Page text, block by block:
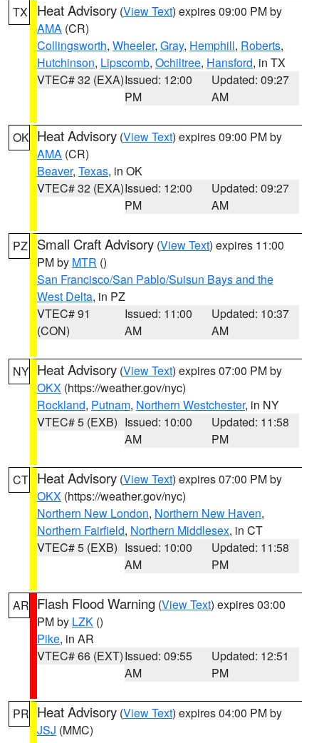
TX Heat Advisory (View Text) expires 09:00 PM by
AMA (CR)
Collingsworth, Wheeler, Gray, Hemphill, Roberts,
Hutchinson, Lipscomb, Ochiltree, Hansford, in TX
VTEC# 32 (EXA)Issued: 12:00
PM
Updated: 09:27
AM
OK Heat Advisory (View Text) expires 09:00 PM by
AMA (CR)
Beaver, Texas, in OK
VTEC# 32 (EXA)Issued: 12:00
PM
Updated: 09:27
AM
PZ Small Craft Advisory (View Text) expires 11:00
PM by MTR ()
San Francisco/San Pablo/Suisun Bays and the
West Delta, in PZ
VTEC# 91
(CON)
Issued: 11:00
AM
Updated: 10:37
AM
NY Heat Advisory (View Text) expires 07:00 PM by
OKX (https://weather.gov/nyc)
Rockland, Putnam, Northern Westchester, in NY
VTEC# 5 (EXB) Issued: 10:00
AM
Updated: 11:58
PM
CT Heat Advisory (View Text) expires 07:00 PM by
OKX (https://weather.gov/nyc)
Northern New London, Northern New Haven,
Northern Fairfield, Northern Middlesex, in CT
VTEC# 5 (EXB) Issued: 10:00
AM
Updated: 11:58
PM
AR Flash Flood Warning (View Text) expires 03:00
PM by LZK ()
Pike, in AR
VTEC# 66 (EXT)Issued: 09:55
AM
Updated: 12:51
PM
PR Heat Advisory (View Text) expires 04:00 PM by
JSJ (MMC)